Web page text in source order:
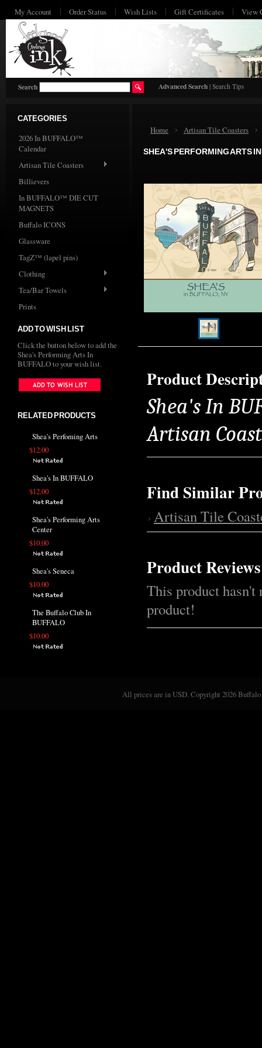
My Account Order Status Wish Lists Gift Certificates View
Search Advanced Search | Search Tips
CATEGORIES
2026 In BUFFALO™
Calendar
Artisan Tile Coasters
Billievers
In BUFFALO™ DIE CUT
MAGNETS
Buffalo ICONS
Glassware
TagZ™ (lapel pins)
Clothing
Tea/Bar Towels
Prints
ADD TO WISH LIST
Click the button below to add the
Shea's Performing Arts In
BUFFALO to your wish list.
RELATED PRODUCTS
Shea's Perfoming Arts
$12.00
Shea's In BUFFALO
$12.00
Shea's Performing Arts
Center
$10.00
Shea's Seneca
$10.00
The Buffalo Club In
BUFFALO
$10.00
Home Artisan Tile Coasters
SHEA'S PERFORMING ARTS
Product
Shea's In
Artisan
Find Similar
Artisan Tile
Product Reviews
This product hasn't
product!
All prices are inUSD. Copyright 2026